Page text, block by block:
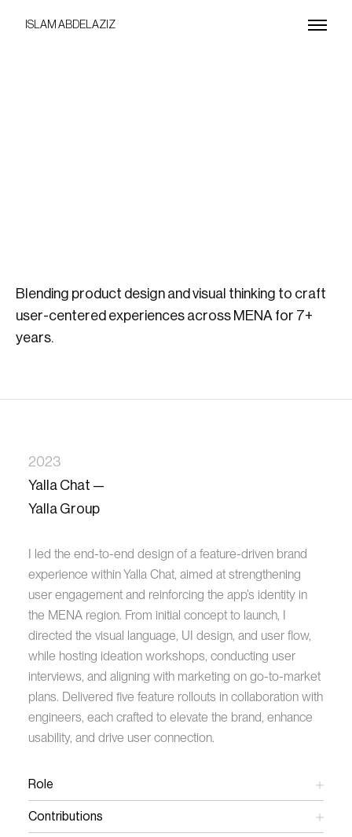
ISLAM ABDELAZIZ
Blending product design and visual thinking to craft
user-centered experiences across MENA for 7+
years.
2023
Yalla Chat —
Yalla Group
I led the end-to-end design of a feature-driven brand
experience within Yalla Chat, aimed at strengthening
user engagement and reinforcing the app’s identity in
the MENA region. From initial concept to launch, I
directed the visual language, UI design, and user flow,
while hosting ideation workshops, conducting user
interviews, and aligning with marketing on go-to-market
plans. Delivered five feature rollouts in collaboration with
engineers, each crafted to elevate the brand, enhance
usability, and drive user connection.
Role
Art Director
Contributions
Creative Direction